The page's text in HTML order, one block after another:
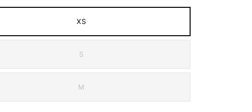
XS
S
M